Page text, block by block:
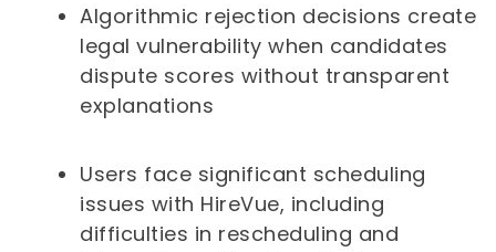
Algorithmic rejection decisions create
legal vulnerability when candidates
dispute scores without transparent
explanations
Users face significant scheduling
issues with HireVue, including
difficulties in rescheduling and